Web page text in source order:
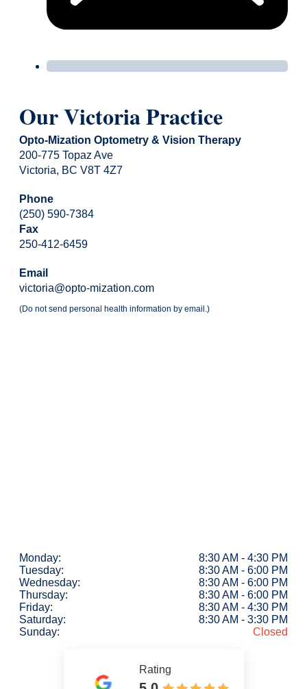
Our Victoria Practice
Opto-Mization Optometry & Vision Therapy
200-775 Topaz Ave
Victoria, BC V8T 4Z7
Phone
(250) 590-7384
Fax
250-412-6459
Email
victoria@opto-mization.com
(Do not send personal health information by email.)
Monday:
8:30 AM - 4:30 PM
Tuesday:
8:30 AM - 6:00 PM
Wednesday:
8:30 AM - 6:00 PM
Thursday:
8:30 AM - 6:00 PM
Friday:
8:30 AM - 4:30 PM
Saturday:
8:30 AM - 3:30 PM
Sunday:
Closed
Rating